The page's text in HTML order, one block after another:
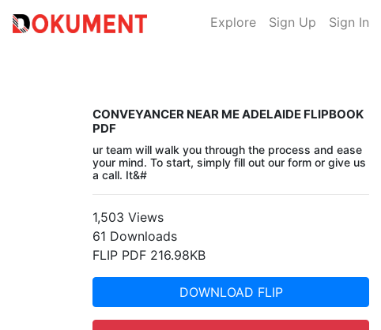
Explore Sign Up Sign In
CONVEYANCER NEAR ME ADELAIDE FLIPBOOK
PDF
ur team will walk you through the process and ease
your mind. To start, simply fill out our form or give us
a call. It&#
1,503 Views
61 Downloads
FLIP PDF 216.98KB
DOWNLOAD FLIP